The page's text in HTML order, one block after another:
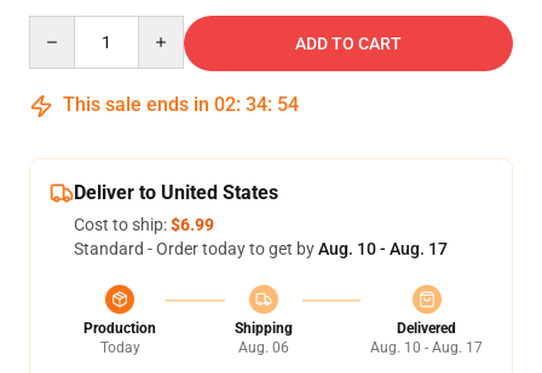
ADD TO CART
This sale ends in 02: 34: 53
Deliver to United States
Cost to ship:$6.99
Standard - Order today to get byAug. 10 - Aug. 17
Production
Today
Shipping
Aug. 06
Delivered
Aug. 10 - Aug. 17